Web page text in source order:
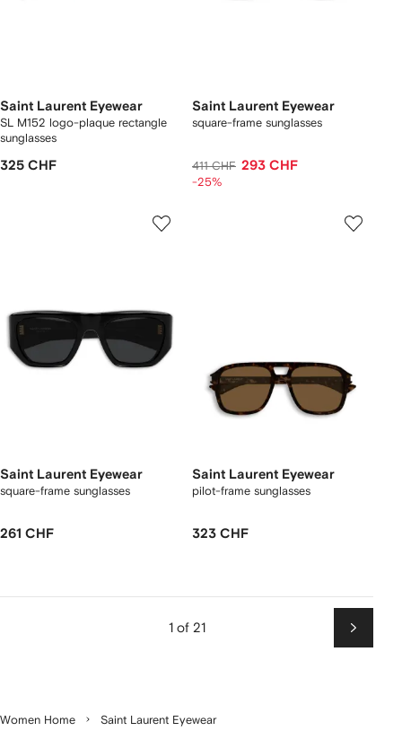
Saint Laurent Eyewear
SL M152 logo-plaque rectangle
sunglasses
325 CHF
Saint Laurent Eyewear
square-frame sunglasses
411 CHF 293 CHF
-25%
Saint Laurent Eyewear
square-frame sunglasses
261 CHF
Saint Laurent Eyewear
pilot-frame sunglasses
323 CHF
1 of 21
Next
Women Home Saint Laurent Eyewear